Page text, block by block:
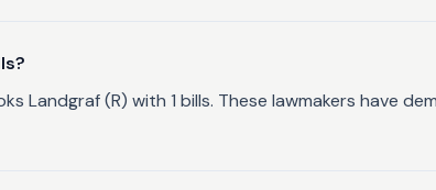
Landgraf (R) with 1 bills. These lawmakers have